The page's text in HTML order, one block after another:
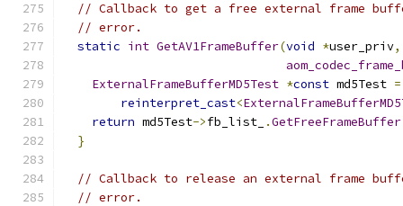
// Callback to get a free external frame
// error.
static int GetAV1FrameBuffer(void *user_priv,
ExternalFrameBufferMD5Test *const md5Test =
reinterpret_cast<
return md5Test->fb_list_ .GetFreeFrameBuffer
}
// Callback to release an external frame
// error.